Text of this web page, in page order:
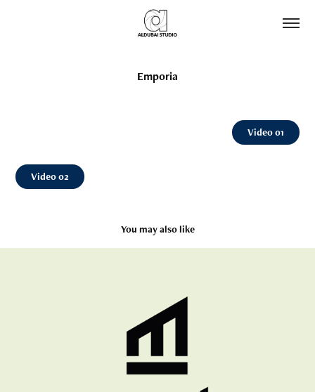
Emporia
Video 01
Video 02
You may also like
MOMENTAM CO
2025